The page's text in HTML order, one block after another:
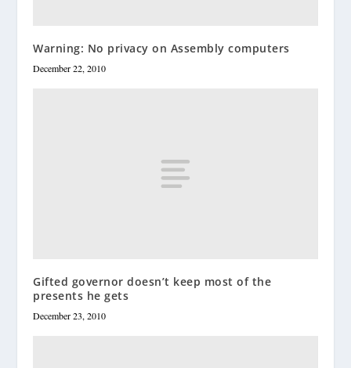
Warning: No privacy on Assembly computers
December 22, 2010
Gifted governor doesn’t keep most of the
presents he gets
December 23, 2010